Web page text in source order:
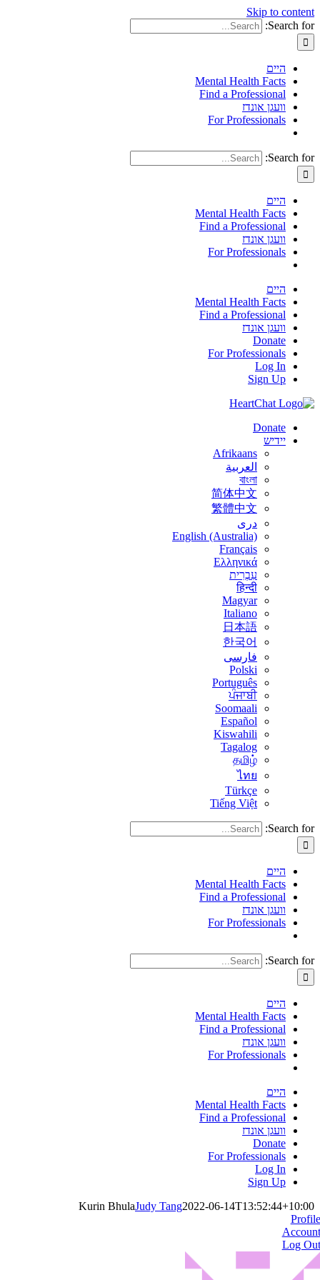
Skip to content
Search for:
היים
Mental Health Facts
Find a Professional
וועגן אונדז
For Professionals
Search for:
היים
Mental Health Facts
Find a Professional
וועגן אונדז
For Professionals
היים
Mental Health Facts
Find a Professional
וועגן אונדז
Donate
For Professionals
Log In
Sign Up
Donate
יידיש
Afrikaans
العربية
বাংলা
简体中文
繁體中文
درى
English (Australia)
Français
Ελληνικά
עִבְרִית
हिन्दी
Magyar
Italiano
日本語
한국어
فارسی
Polski
Português
ਪੰਜਾਬੀ
Soomaali
Español
Kiswahili
Tagalog
தமிழ்
ไทย
Türkçe
Tiếng Việt
Search for:
היים
Mental Health Facts
Find a Professional
וועגן אונדז
For Professionals
Search for:
היים
Mental Health Facts
Find a Professional
וועגן אונדז
For Professionals
היים
Mental Health Facts
Find a Professional
וועגן אונדז
Donate
For Professionals
Log In
Sign Up
Kurin BhulaJudy Tang2022-06-14T13:52:44+10:00
Profile
Account
Log Out